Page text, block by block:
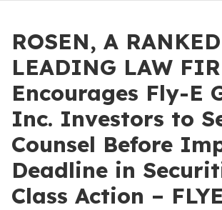
ROSEN, A
LEADING LAW
Encourages Fly-E
Inc. Investors to
Counsel Before
Deadline in
Class Action – FLYE